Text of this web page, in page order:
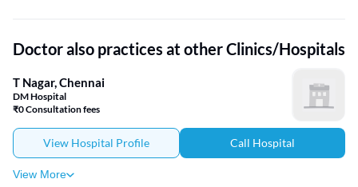
Doctor also practices at other Clinics/Hospitals
T Nagar, Chennai
DM Hospital
₹0 Consultation fees
View Hospital Profile Call Hospital
View More